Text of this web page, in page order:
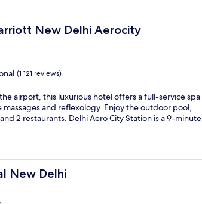
New Delhi Aerocity
New Delhi Aerocity
(1 121 reviews)
airport, this luxurious hotel offers a full-service spa
and reflexology. Enjoy the outdoor pool,
2 restaurants. Delhi Aero City Station is a 9-minute
New Delhi
Delhi